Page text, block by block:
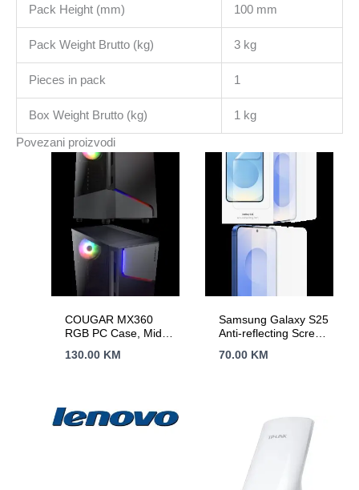
IT-
6521
Straight,
No
OS
količina
Pack Height (mm) 100 mm
Pack Weight Brutto (kg) 3 kg
Pieces in pack 1
Box Weight Brutto (kg) 1 kg
Povezani proizvodi
COUGAR MX360
RGB PC Case, Mid
130.00 KM
Samsung Galaxy S25
Anti-reflecting Screen
Transparent
70.00 KM